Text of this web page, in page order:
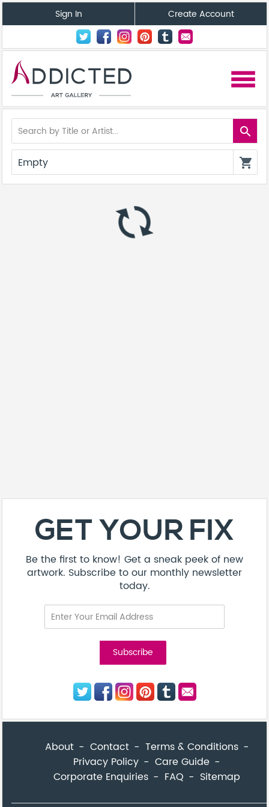
Sign In Create Account
menu
search
Empty shopping_cart
autorenew
GET YOUR FIX
Be the first to know! Get a sneak peek of new
artwork. Subscribe to our monthly newsletter
today.
About Contact
Terms & Conditions
Privacy Policy
Care Guide
Corporate Enquiries
FAQ Sitemap